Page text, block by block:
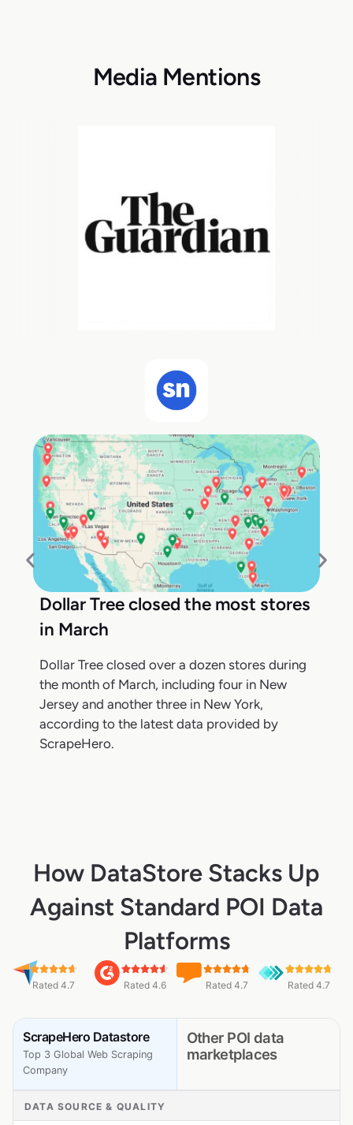
Media Mentions
Dollar Tree closed the most stores
in March
Dollar Tree closed over a dozen stores during
the month of March, including four in New
Jersey and another three in New York,
according to the latest data provided by
ScrapeHero.
How DataStore Stacks Up
Against Standard POI Data
Platforms
Rated 4.7 Rated 4.6 Rated 4.7 Rated 4.7
ScrapeHero Datastore
Top 3 Global Web Scraping
Company
Other POI data
marketplaces
DATA SOURCE & QUALITY